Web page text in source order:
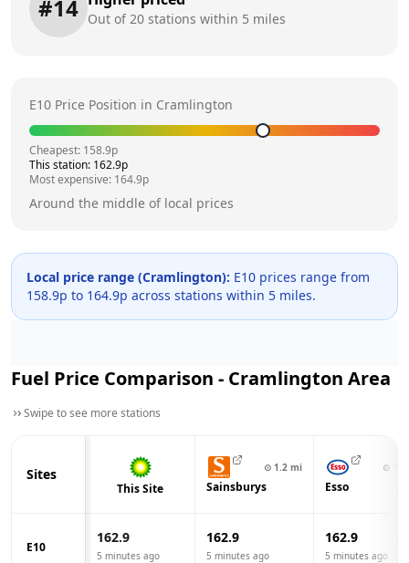
#14 Out of20 stations within 5 miles
E10 Price Position in Cramlington
Cheapest: 158.9p
This station: 162.9p
Most expensive: 164.9p
Around the middle of local prices
Local price range (Cramlington): E10 prices range from
158.9p to 164.9p across stations within 5 miles.
Fuel Price Comparison - Cramlington Area
Swipe to see more stations
Sites
This Site
⊙ 1.2 mi
Sainsburys
⊙
Esso
E10
162.9
5 minutes ago
162.9
5 minutes ago
162.9
5 minutes ago